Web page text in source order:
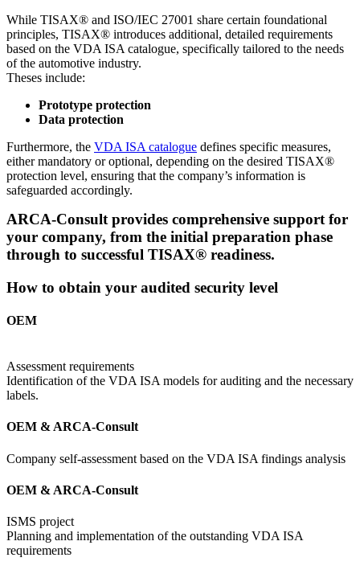
While TISAX® and ISO/IEC 27001 share certain foundational
principles, TISAX® introduces additional, detailed requirements
based on the VDA ISA catalogue, specifically tailored to the needs
of the automotive industry.
Theses include:
Prototype protection
Data protection
Furthermore, the VDA ISA catalogue defines specific measures,
either mandatory or optional, depending on the desired TISAX®
protection level, ensuring that the company’s information is
safeguarded accordingly.
ARCA-Consult provides comprehensive support for
your company, from the initial preparation phase
through to successful TISAX® readiness.
How to obtain your audited security level
OEM
Assessment requirements
Identification of the VDA ISA models for auditing and the necessary
labels.
OEM & ARCA-Consult
Company self-assessment based on the VDA ISA findings analysis
OEM & ARCA-Consult
ISMS project
Planning and implementation of the outstanding VDA ISA
requirements